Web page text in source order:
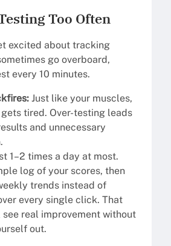
Too Often
excited about tracking
go overboard,
every 10 minutes.
Just like your muscles,
tired. Over-testing leads
and unnecessary
1–2 times a day at most.
log of your scores, then
trends instead of
every single click. That
see real improvement without
out.